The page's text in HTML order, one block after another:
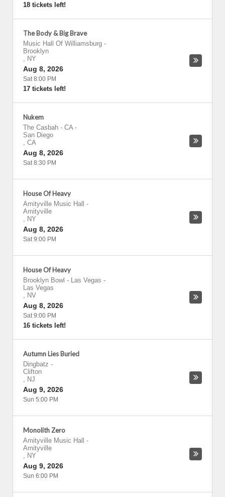
18 tickets left!
The Body & Big Brave
Music Hall Of Williamsburg -
Brooklyn
, NY
Aug 8, 2026
Sat 8:00 PM
17 tickets left!
Nukem
The Casbah - CA-
San Diego
, CA
Aug 8, 2026
Sat 8:30 PM
House Of Heavy
Amityville Music Hall
-
Amityville
, NY
Aug 8, 2026
Sat 9:00 PM
House Of Heavy
Brooklyn Bowl - Las Vegas -
Las Vegas
, NV
Aug 8, 2026
Sat 9:00 PM
16 tickets left!
Autumn Lies Buried
Dingbatz -
Clifton
, NJ
Aug 9, 2026
Sun 5:00 PM
Monolith Zero
Amityville Music Hall
-
Amityville
, NY
Aug 9, 2026
Sun 6:00 PM